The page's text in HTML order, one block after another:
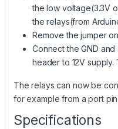
the low voltage(3.3V
the relays(from
Remove the jumper
Connect the GND
header to 12V supply.
The relays can now be
for example from a port
Specifications